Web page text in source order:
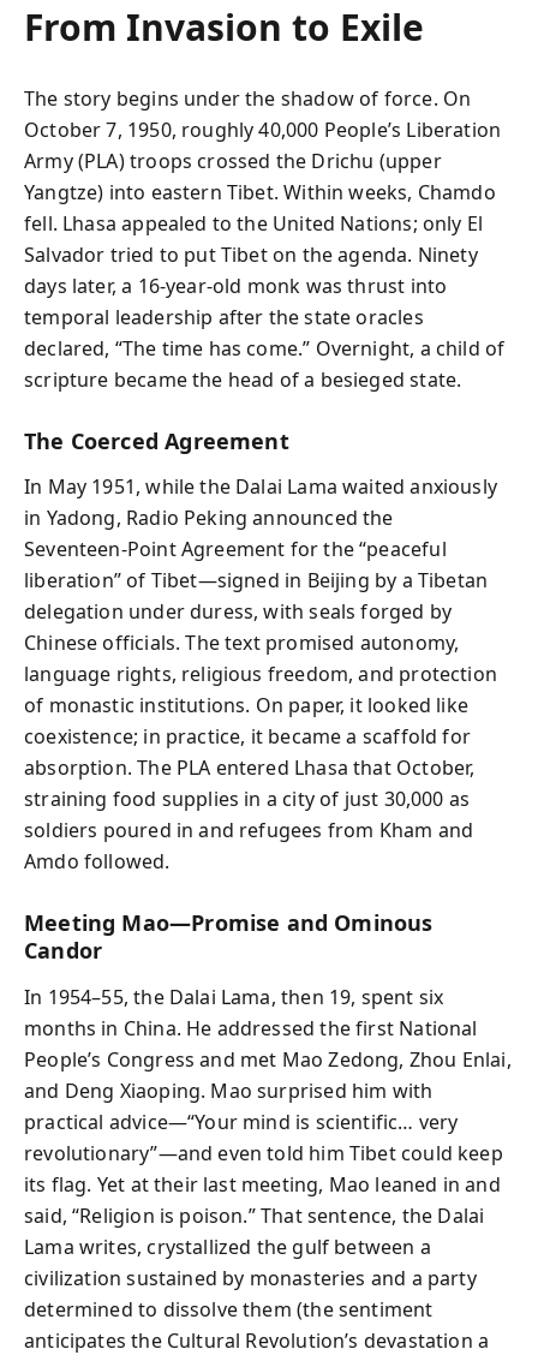
From Invasion to Exile
The story begins under the shadow of force. On
October 7, 1950, roughly 40,000 People’s Liberation
Army (PLA) troops crossed the Drichu (upper
Yangtze) into eastern Tibet. Within weeks, Chamdo
fell. Lhasa appealed to the United Nations; only El
Salvador tried to put Tibet on the agenda. Ninety
days later, a 16‑year‑old monk was thrust into
temporal leadership after the state oracles
declared, “The time has come.” Overnight, a child of
scripture became the head of a besieged state.
The Coerced Agreement
In May 1951, while the Dalai Lama waited anxiously
in Yadong, Radio Peking announced the
Seventeen‑Point Agreement for the “peaceful
liberation” of Tibet—signed in Beijing by a Tibetan
delegation under duress, with seals forged by
Chinese officials. The text promised autonomy,
language rights, religious freedom, and protection
of monastic institutions. On paper, it looked like
coexistence; in practice, it became a scaffold for
absorption. The PLA entered Lhasa that October,
straining food supplies in a city of just 30,000 as
soldiers poured in and refugees from Kham and
Amdo followed.
Meeting Mao—Promise and Ominous
Candor
In 1954–55, the Dalai Lama, then 19, spent six
months in China. He addressed the first National
People’s Congress and met Mao Zedong, Zhou Enlai,
and Deng Xiaoping. Mao surprised him with
practical advice—“Your mind is scientific… very
revolutionary”—and even told him Tibet could keep
its flag. Yet at their last meeting, Mao leaned in and
said, “Religion is poison.” That sentence, the Dalai
Lama writes, crystallized the gulf between a
civilization sustained by monasteries and a party
determined to dissolve them (the sentiment
anticipates the Cultural Revolution’s devastation a